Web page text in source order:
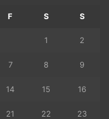
F S S
1 2
7 8 9
14 15 16
21 22 23